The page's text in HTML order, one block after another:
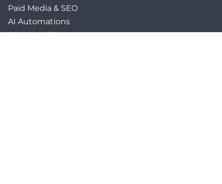
Paid Media & SEO
AI Automations
Social Media